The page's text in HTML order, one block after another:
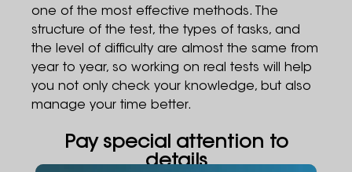
one of the most effective methods. The
structure of the test, the types of tasks, and
the level of difficulty are almost the same from
year to year, so working on real tests will help
you not only check your knowledge, but also
manage your time better.
Pay special attention to
details